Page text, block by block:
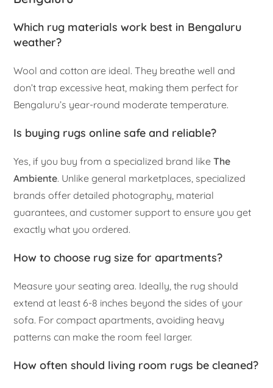
Which rug materials work best in Bengaluru
weather?
Wool and cotton are ideal. They breathe well and
don’t trap excessive heat, making them perfect for
Bengaluru’s year-round moderate temperature.
Is buying rugs online safe and reliable?
Yes, if you buy from a specialized brand likeThe
Ambiente. Unlike general marketplaces, specialized
brands offer detailed photography, material
guarantees, and customer support to ensure you get
exactly what you ordered.
How to choose rug size for apartments?
Measure your seating area. Ideally, the rug should
extend at least 6-8 inches beyond the sides of your
sofa. For compact apartments, avoiding heavy
patterns can make the room feel larger.
How often should living room rugs be cleaned?